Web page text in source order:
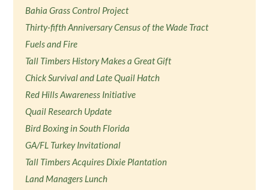
Bahia Grass Control Project
Thirty-fifth Anniversary Census of the Wade Tract
Fuels and Fire
Tall Timbers History Makes a Great Gift
Chick Survival and Late Quail Hatch
Red Hills Awareness Initiative
Quail Research Update
Bird Boxing in South Florida
GA/FL Turkey Invitational
Tall Timbers Acquires Dixie Plantation
Land Managers Lunch